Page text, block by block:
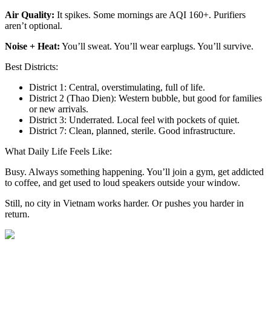
Air Quality: It spikes. Some mornings are AQI 160+. Purifiers
aren’t optional.
Noise + Heat: You’ll sweat. You’ll wear earplugs. You’ll survive.
Best Districts:
District 1: Central, overstimulating, full of life.
District 2 (Thao Dien): Western bubble, but good for families
or new arrivals.
District 3: Underrated. Local feel with pockets of quiet.
District 7: Clean, planned, sterile. Good infrastructure.
What Daily Life Feels Like:
Busy. Always something happening. You’ll join a gym, get addicted
to coffee, and get used to loud speakers outside your window.
Still, no city in Vietnam works harder. Or pushes you harder in
return.